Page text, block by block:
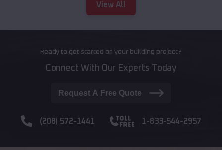
View All
Ready to get started on your building project?
Connect With Our Experts Today
Request A Free Quote
(208) 572-1441 1-833-544-2957